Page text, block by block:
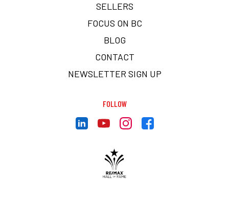
SELLERS
FOCUS ON BC
BLOG
CONTACT
NEWSLETTER SIGN UP
FOLLOW